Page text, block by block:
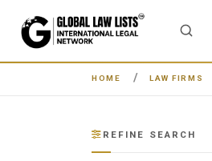
HOME LAW FIRMS
REFINE SEARCH